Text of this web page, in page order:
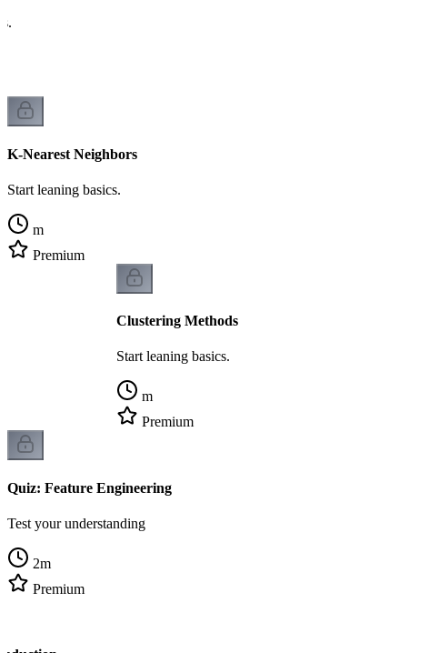
K-Nearest Neighbors
Start leaning basics.
m
Premium
Clustering Methods
Start leaning basics.
m
Premium
Quiz: Feature Engineering
Test your understanding
2m
Premium